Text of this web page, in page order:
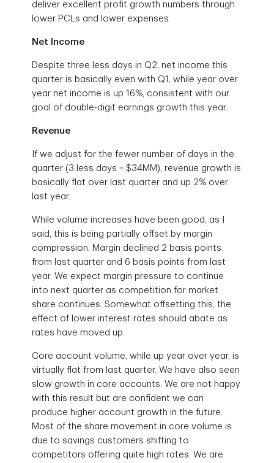
deliver excellent profit growth numbers through
lower PCLs and lower expenses.
Net Income
Despite three less days in Q2, net income this
quarter is basically even with Q1, while year over
year net income is up 16%, consistent with our
goal of double-digit earnings growth this year.
Revenue
If we adjust for the fewer number of days in the
quarter (3 less days = $34MM), revenue growth is
basically flat over last quarter and up 2% over
last year.
While volume increases have been good, as I
said, this is being partially offset by margin
compression. Margin declined 2 basis points
from last quarter and 6 basis points from last
year. We expect margin pressure to continue
into next quarter as competition for market
share continues. Somewhat offsetting this, the
effect of lower interest rates should abate as
rates have moved up.
Core account volume, while up year over year, is
virtually flat from last quarter. We have also seen
slow growth in core accounts. We are not happy
with this result but are confident we can
produce higher account growth in the future.
Most of the share movement in core volume is
due to savings customers shifting to
competitors offering quite high rates. We are